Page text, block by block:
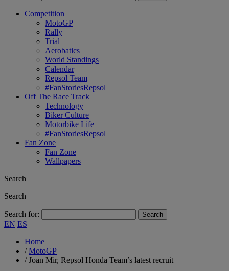
Competition
MotoGP
Rally
Trial
Aerobatics
World Standings
Calendar
Repsol Team
#FanStoriesRepsol
Off The Race Track
Technology
Biker Culture
Motorbike Life
#FanStoriesRepsol
Fan Zone
Fan Zone
Wallpapers
Search
Search
Search for:
EN ES
Home
/MotoGP
/Joan Mir, Repsol Honda Team’s latest recruit